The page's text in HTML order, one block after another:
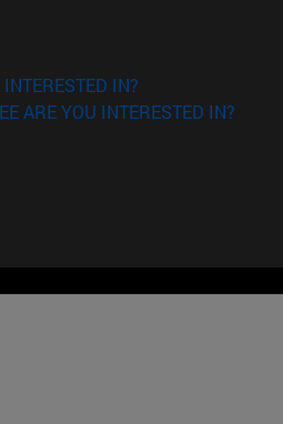
IN?
ARE YOU INTERESTED IN?